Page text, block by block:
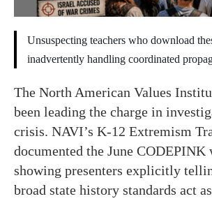
Unsuspecting teachers who download
inadvertently handling coordinated
The North American Values
been leading the charge in
crisis. NAVI’s K-12 Extremism
documented the June CODEPINK
showing presenters explicitly
broad state history standards act